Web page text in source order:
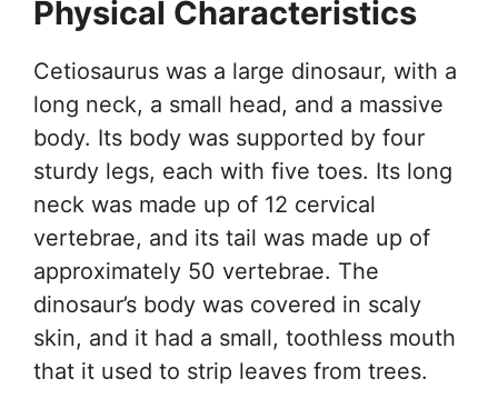
Physical Characteristics
Cetiosaurus was a large dinosaur, with a
long neck, a small head, and a massive
body. Its body was supported by four
sturdy legs, each with five toes. Its long
neck was made up of 12 cervical
vertebrae, and its tail was made up of
approximately 50 vertebrae. The
dinosaur’s body was covered in scaly
skin, and it had a small, toothless mouth
that it used to strip leaves from trees.